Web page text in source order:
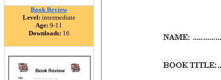
Book Review
Level: intermediate
Age: 9-11
Downloads: 16